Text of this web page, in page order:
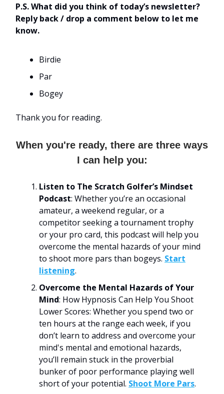
P.S. What did you think of today’s newsletter?
Reply back / drop a comment below to let me
know.
Birdie
Par
Bogey
Thank you for reading.
When you're ready, there are three ways
I can help you:
Listen to The Scratch Golfer’s Mindset
Podcast: Whether you’re an occasional
amateur, a weekend regular, or a
competitor seeking a tournament trophy
or your pro card, this podcast will help you
overcome the mental hazards of your mind
to shoot more pars than bogeys. Start
listening.
Overcome the Mental Hazards of Your
Mind: How Hypnosis Can Help You Shoot
Lower Scores: Whether you spend two or
ten hours at the range each week, if you
don’t learn to address and overcome your
mind's mental and emotional hazards,
you’ll remain stuck in the proverbial
bunker of poor performance playing well
short of your potential. Shoot More Pars.